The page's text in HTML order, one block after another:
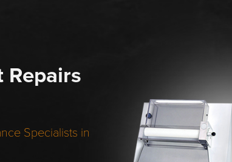
Repairs
Specialists in